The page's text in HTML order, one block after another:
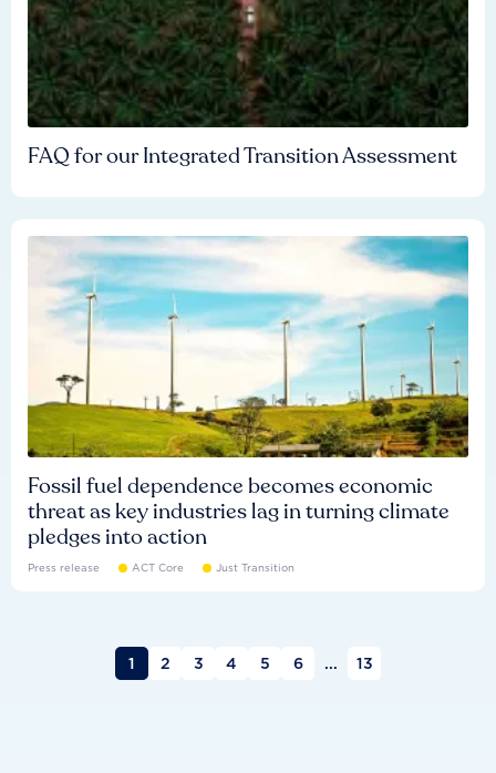
FAQ for our Integrated Transition Assessment
Fossil fuel dependence becomes economic
threat as key industries lag in turning climate
pledges into action
Press release ACT Core Just Transition
1 2 3 4 5 6 ... 13